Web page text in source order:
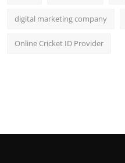
digital marketing company
Online Cricket ID Provider